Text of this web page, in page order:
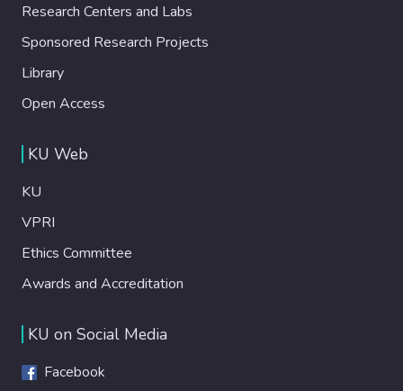
Research Centers and Labs
Sponsored Research Projects
Library
Open Access
KU Web
KU
VPRI
Ethics Committee
Awards and Accreditation
KU on Social Media
Facebook